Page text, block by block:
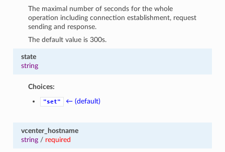
The maximal number of seconds for the whole
operation including connection establishment, request
sending and response.
The default value is 300s.
state
string
Choices:
"set" ← (default)
vcenter_hostname
string/ required